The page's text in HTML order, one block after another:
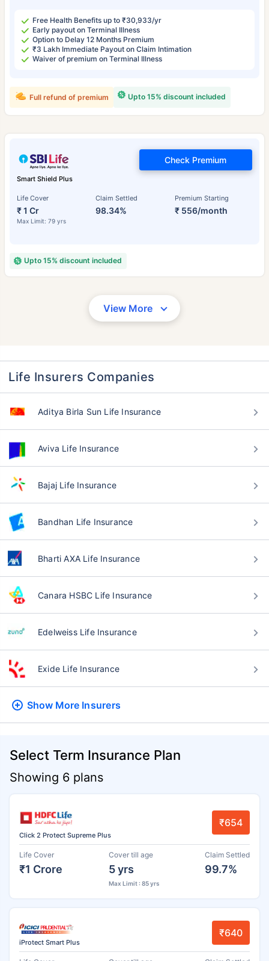
Free Health Benefits up to ₹30,933/yr
Early payout on Terminal Illness
Option to Delay 12 Months Premium
₹3 Lakh Immediate Payout on Claim Intimation
Waiver of premium on Terminal Illness
Upto 15% discount included
Full refund of premium
Smart Shield Plus
Life Cover
₹ 1 Cr
Max Limit: 79 yrs
Claim Settled
98.34%
Premium Starting
₹ 556/month
Check Premium
Upto 15% discount included
View More
Life Insurers Companies
Aditya Birla Sun Life Insurance
Aviva Life Insurance
Bajaj Life Insurance
Bandhan Life Insurance
Bharti AXA Life Insurance
Canara HSBC Life Insurance
Edelweiss Life Insurance
Exide Life Insurance
Show More Insurers
Select Term Insurance Plan
Showing 6 plans
Click 2 Protect Supreme Plus
₹654
Life Cover
₹1 Crore
Cover till age
5 yrs
Max Limit : 85 yrs
Claim Settled
99.7%
iProtect Smart Plus
₹640